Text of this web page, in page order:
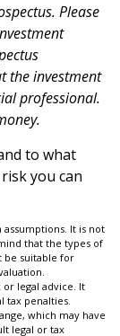
Please
the investment
professional.
to what
you can
assumptions. It is not
that the types of
be suitable for
legal advice. It
tax penalties.
which may have
legal or tax